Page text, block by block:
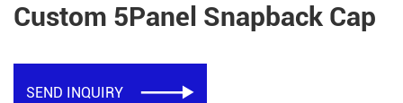
Custom 5Panel Snapback Cap
SEND INQUIRY 